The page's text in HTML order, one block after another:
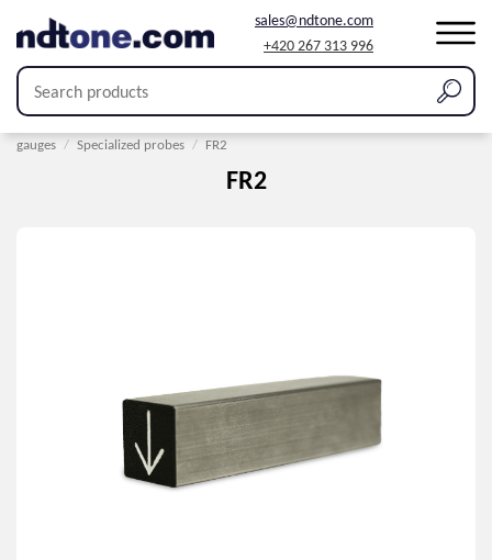
sales@ndtone.com
+420 267 313 996
gauges / Specialized probes / FR2
FR2